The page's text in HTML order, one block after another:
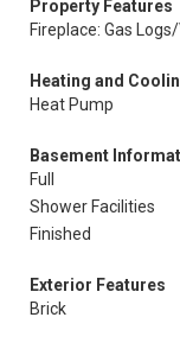
Property Features
Fireplace: Gas
Heating and
Heat Pump
Basement
Full
Shower Facilities
Finished
Exterior Features
Brick